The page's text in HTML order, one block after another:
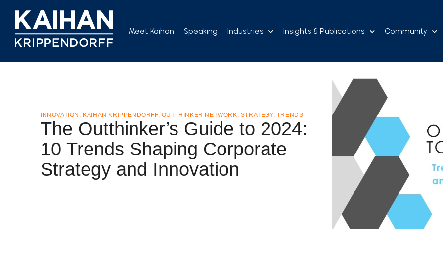
content
Meet Kaihan Speaking Industries Insights & Publications Community
INNOVATION KAIHAN KRIPPENDORFF, OUTTHINKER NETWORK STRATEGY, TRENDS
The Outthinker’s Guide to 2024:
10 Trends Shaping Corporate
Strategy and Innovation